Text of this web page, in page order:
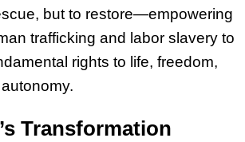
but to restore—empowering
trafficking and labor slavery to
rights to life, freedom,
Transformation